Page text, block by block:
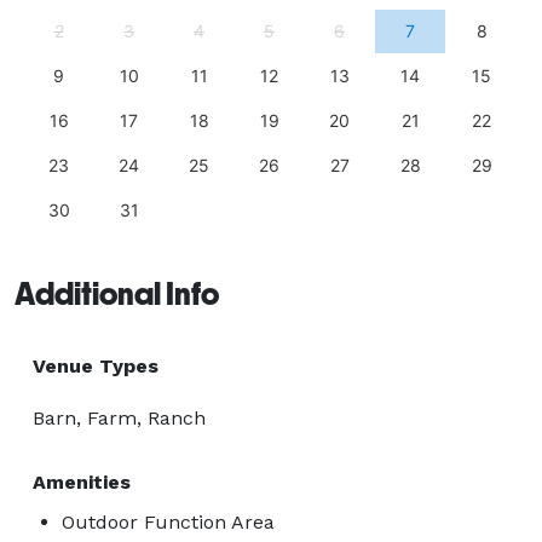
2 3 4 5 6 7 8
9 10 11 12 13 14 15
16 17 18 19 20 21 22
23 24 25 26 27 28 29
30 31
Additional Info
Venue Types
Barn, Farm, Ranch
Amenities
Outdoor Function Area